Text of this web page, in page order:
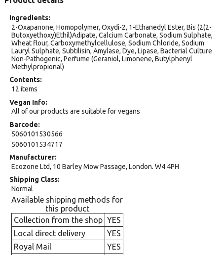
Ingredients
2-Oxapanone, Homopolymer, Oxydi-2, 1-Ethanedyl Ester, Bis (2(2-
Butoxyethoxy)Ethil)Adipate, Calcium Carbonate, Sodium Sulphate,
Wheat flour, Carboxymethylcellulose, Sodium Chloride, Sodium
Lauryl Sulphate, Subtilisin, Amylase, Dye, Lipase, Bacterial Culture
Non-Pathogenic, Perfume (Geraniol, Limonene, Butylphenyl
Methylpropional)
Contents
12 items
Vegan Info
All of our products are suitable for vegans
Barcode
5060101530566
5060101534717
Manufacturer
Ecozone Ltd, 10 Barley Mow Passage, London. W4 4PH
Shipping Class
Normal
Available shipping methods for
this product
Collection from the shop YES
Local direct delivery
YES
Royal Mail
YES